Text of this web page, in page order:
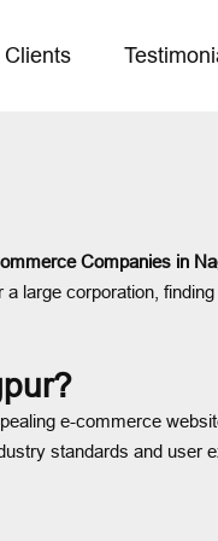
Clients
Companies in
large corporation, finding
e-commerce
standards and user